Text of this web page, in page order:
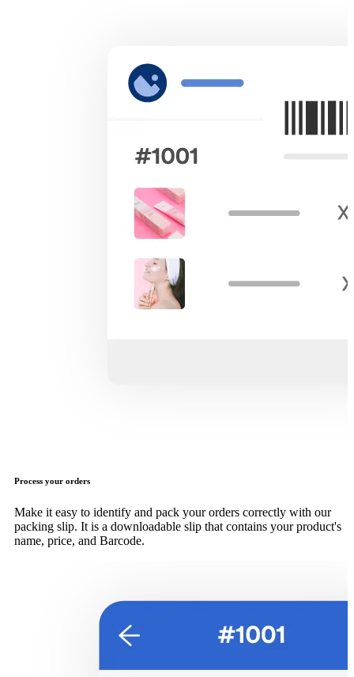
Process your orders
Make it easy to identify and pack your orders correctly with our
packing slip. It is a downloadable slip that contains your product's
name, price, and Barcode.